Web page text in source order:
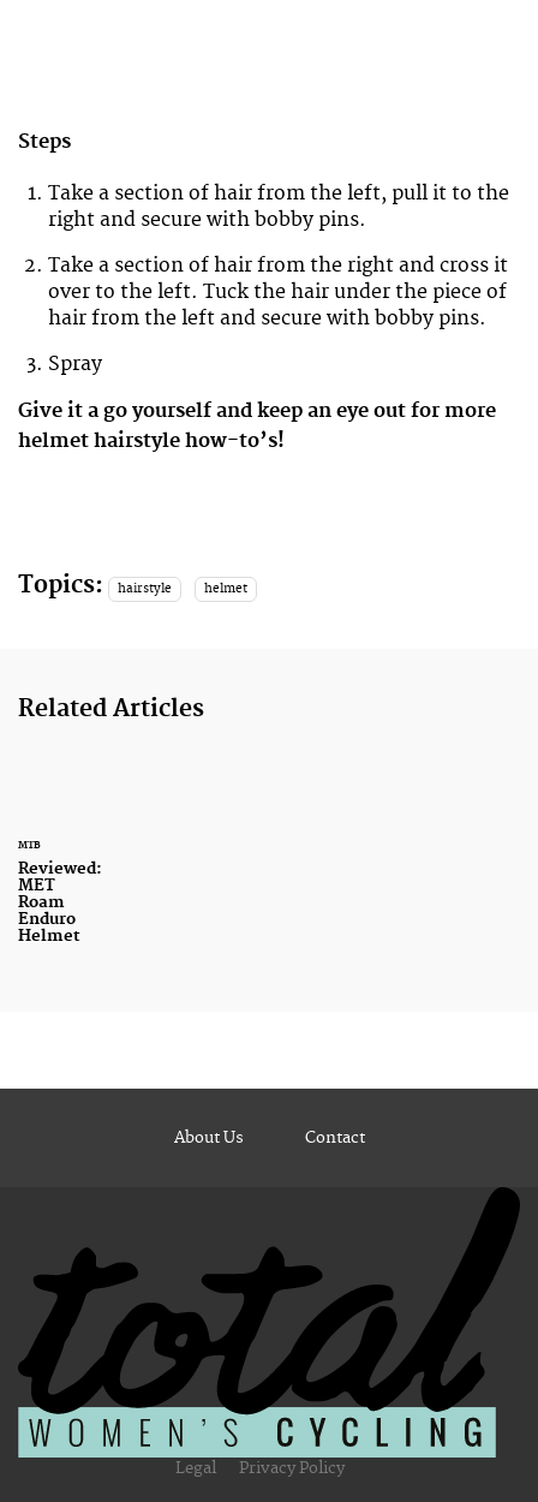
Steps
Take a section of hair from the left, pull it to the
right and secure with bobby pins.
Take a section of hair from the right and cross it
over to the left. Tuck the hair under the piece of
hair from the left and secure with bobby pins.
Spray
Give it a go yourself and keep an eye out for more
helmet hairstyle how-to’s!
Topics: hairstyle helmet
Related Articles
MTB
Reviewed:
MET
Roam
Enduro
Helmet
About Us Contact
Legal Privacy Policy